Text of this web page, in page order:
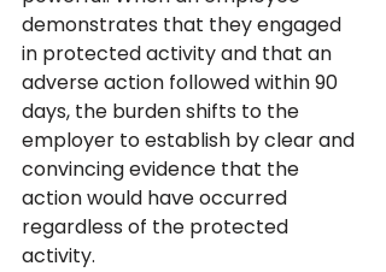
demonstrates that they engaged
in protected activity and that an
adverse action followed within 90
days, the burden shifts to the
employer to establish by clear and
convincing evidence that the
action would have occurred
regardless of the protected
activity.